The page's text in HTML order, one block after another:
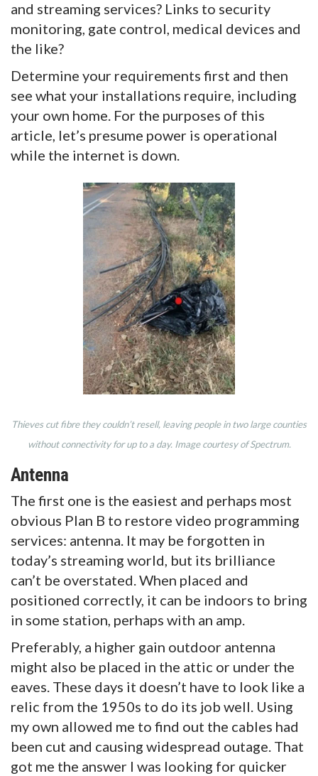
and streaming services? Links to security
monitoring, gate control, medical devices and
the like?
Determine your requirements first and then
see what your installations require, including
your own home. For the purposes of this
article, let’s presume power is operational
while the internet is down.
Thieves cut fibre they couldn’t resell, leaving people in two large counties
without connectivity for up to a day. Image courtesy of Spectrum.
Antenna
The first one is the easiest and perhaps most
obvious Plan B to restore video programming
services: antenna. It may be forgotten in
today’s streaming world, but its brilliance
can’t be overstated. When placed and
positioned correctly, it can be indoors to bring
in some station, perhaps with an amp.
Preferably, a higher gain outdoor antenna
might also be placed in the attic or under the
eaves. These days it doesn’t have to look like a
relic from the 1950s to do its job well. Using
my own allowed me to find out the cables had
been cut and causing widespread outage. That
got me the answer I was looking for quicker